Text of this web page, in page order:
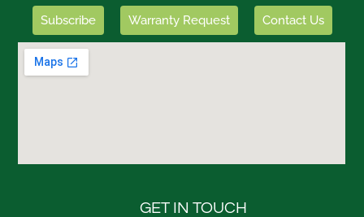
Subscribe Warranty Request Contact Us
GET IN TOUCH